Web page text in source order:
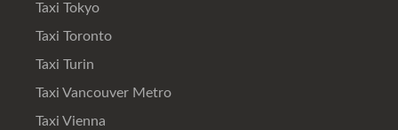
Taxi Tokyo
Taxi Toronto
Taxi Turin
Taxi Vancouver Metro
Taxi Vienna